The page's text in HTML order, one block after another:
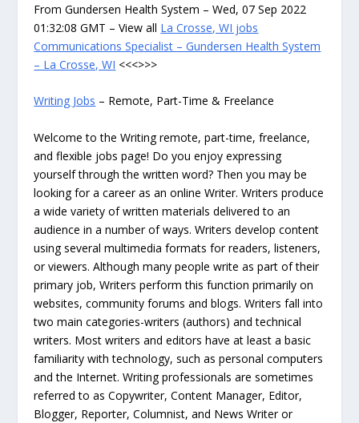
From Gundersen Health System – Wed, 07 Sep 2022
01:32:08 GMT – View all La Crosse, WI jobs
Communications Specialist – Gundersen Health System
– La Crosse, WI <<<>>>
Writing Jobs – Remote, Part-Time & Freelance
Welcome to the Writing remote, part-time, freelance,
and flexible jobs page! Do you enjoy expressing
yourself through the written word? Then you may be
looking for a career as an online Writer. Writers produce
a wide variety of written materials delivered to an
audience in a number of ways. Writers develop content
using several multimedia formats for readers, listeners,
or viewers. Although many people write as part of their
primary job, Writers perform this function primarily on
websites, community forums and blogs. Writers fall into
two main categories-writers (authors) and technical
writers. Most writers and editors have at least a basic
familiarity with technology, such as personal computers
and the Internet. Writing professionals are sometimes
referred to as Copywriter, Content Manager, Editor,
Blogger, Reporter, Columnist, and News Writer or